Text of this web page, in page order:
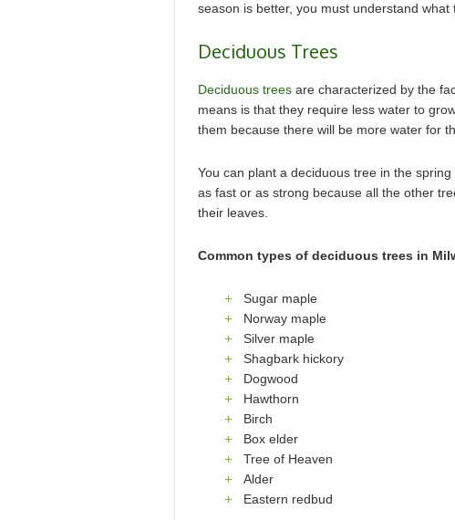
season is better, you must understand what
Deciduous Trees
Deciduous trees are characterized by the
means is that they require less water to
them because there will be more water for
You can plant a deciduous tree in the
as fast or as strong because all the other
their leaves.
Common types of deciduous trees in
Sugar maple
Norway maple
Silver maple
Shagbark hickory
Dogwood
Hawthorn
Birch
Box elder
Tree of Heaven
Alder
Eastern redbud